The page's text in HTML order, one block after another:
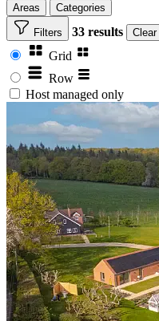
Areas
Categories
Filters 33 results Clear
Grid
Row
Host managed only